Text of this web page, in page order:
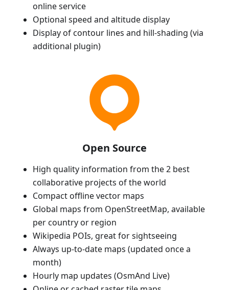
online service
Optional speed and altitude display
Display of contour lines and hill-shading (via
additional plugin)
Open Source
High quality information from the 2 best
collaborative projects of the world
Compact offline vector maps
Global maps from OpenStreetMap, available
per country or region
Wikipedia POIs, great for sightseeing
Always up-to-date maps (updated once a
month)
Hourly map updates (OsmAnd Live)